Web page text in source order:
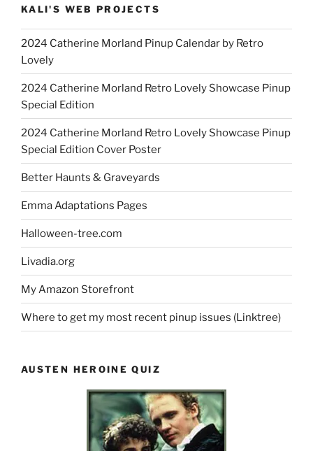
KALI'S WEB PROJECTS
2024 Catherine Morland Pinup Calendar by Retro
Lovely
2024 Catherine Morland Retro Lovely Showcase Pinup
Special Edition
2024 Catherine Morland Retro Lovely Showcase Pinup
Special Edition Cover Poster
Better Haunts & Graveyards
Emma Adaptations Pages
Halloween-tree.com
Livadia.org
My Amazon Storefront
Where to get my most recent pinup issues (Linktree)
AUSTEN HEROINE QUIZ